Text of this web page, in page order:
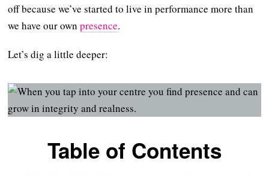
off because we’ve started to live in performance more than
we have our ownpresence.
Let’s dig a little deeper:
Table of Contents